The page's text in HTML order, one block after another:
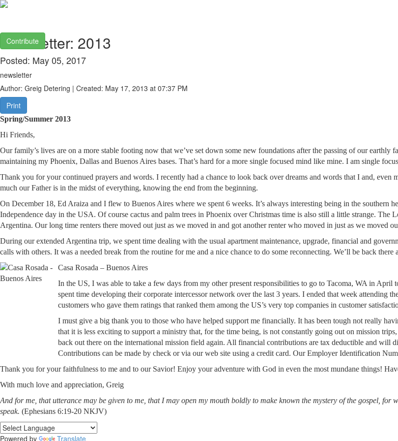
Contribute
Newsletter: 2013
Posted: May 05, 2017
newsletter
Author: Greig Detering | Created: May 17, 2013 at 07:37 PM
Print
Spring/Summer 2013
Hi Friends,
Our family’s lives are on a more stable footing now that we’ve set down some new foundations after the passing of our
maintaining my Phoenix, Dallas and Buenos Aires bases. That’s hard for a more single focused mind like mine. I am single
Thank you for your continued prayers and words. I recently had a chance to look back over dreams and words that I and,
much our Father is in the midst of everything, knowing the end from the beginning.
On December 18, Ed Araiza and I flew to Buenos Aires where we spent 6 weeks. It’s always interesting being in the southern
Independence day in the USA. Of course cactus and palm trees in Phoenix over Christmas time is also still a little strange. The
Argentina. Our long time renters there moved out just as we moved in and got another renter who moved in just as we
During our extended Argentina trip, we spent time dealing with the usual apartment maintenance, upgrade, financial and
calls with others. It was a needed break from the routine for me and a nice chance to do some reconnecting. We’ll be back
Casa Rosada – Buenos Aires
In the US, I was able to take a few days from my other present responsibilities to go to Tacoma, WA in
spent time developing their corporate intercessor network over the last 3 years. I ended that week attending
customers who gave them ratings that ranked them among the US’s very top companies in customer
I must give a big thank you to those who have helped support me financially. It has been tough not really
that it is less exciting to support a ministry that, for the time being, is not constantly going out on mission
back out there on the international mission field again. All financial contributions are tax deductible and will
Contributions can be made by check or via our web site using a credit card. Our Employer Identification
Thank you for your faithfulness to me and to our Savior! Enjoy your adventure with God in even the most mundane things!
With much love and appreciation, Greig
And for me, that utterance may be given to me, that I may open my mouth boldly to make known the mystery of the gospel, for
speak. (Ephesians 6:19-20 NKJV)
Powered by Translate